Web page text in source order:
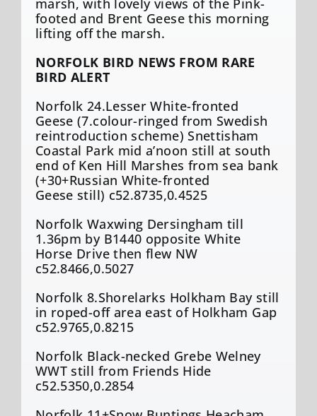
marsh, with lovely views of the Pink-
footed and Brent Geese this morning
lifting off the marsh.
NORFOLK BIRD NEWS FROM RARE
BIRD ALERT
Norfolk 24.Lesser White-fronted
Geese (7.colour-ringed from Swedish
reintroduction scheme) Snettisham
Coastal Park mid a’noon still at south
end of Ken Hill Marshes from sea bank
(+30+Russian White-fronted
Geese still) c52.8735,0.4525
Norfolk Waxwing Dersingham till
1.36pm by B1440 opposite White
Horse Drive then flew NW
c52.8466,0.5027
Norfolk 8.Shorelarks Holkham Bay still
in roped-off area east of Holkham Gap
c52.9765,0.8215
Norfolk Black-necked Grebe Welney
WWT still from Friends Hide
c52.5350,0.2854